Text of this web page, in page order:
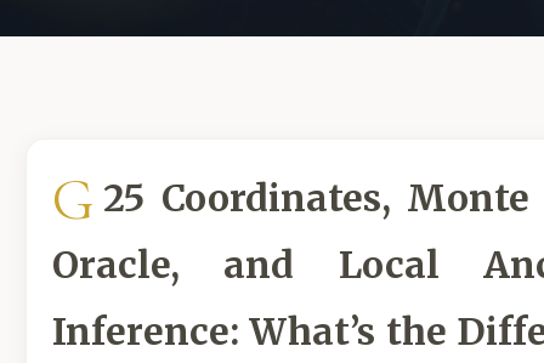
G 25 Coordinates, Monte
Oracle, and Local
Inference: What’s the